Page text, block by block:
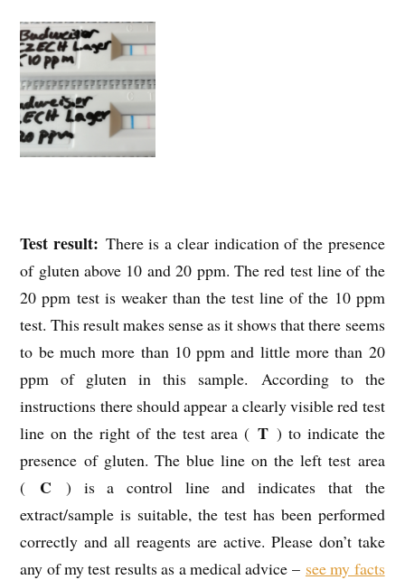
Test result: There is a clear indication of the presence
of gluten above 10 and 20 ppm. The red test line of the
20 ppm test is weaker than the test line of the 10 ppm
test. This result makes sense as it shows that there seems
to be much more than 10 ppm and little more than 20
ppm of gluten in this sample. According to the
instructions there should appear a clearly visible red test
line on the right of the test area (T ) to indicate the
presence of gluten. The blue line on the left test area
( C ) is a control line and indicates that the
extract/sample is suitable, the test has been performed
correctly and all reagents are active. Please don’t take
any of my test results as a medical advice – see my facts